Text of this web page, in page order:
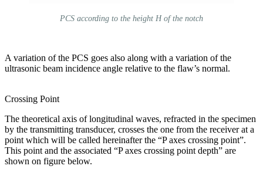
PCS according to the height H of the notch
A variation of the PCS goes also along with a variation of the
ultrasonic beam incidence angle relative to the flaw’s normal.
Crossing Point
The theoretical axis of longitudinal waves, refracted in the specimen
by the transmitting transducer, crosses the one from the receiver at a
point which will be called hereinafter the “P axes crossing point”.
This point and the associated “P axes crossing point depth” are
shown on figure below.